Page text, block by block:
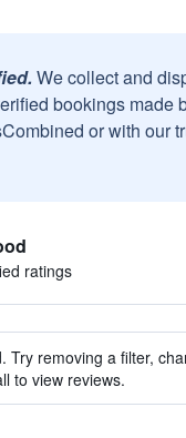
We collect and
bookings made
or with our
ratings
Try removing a filter,
to view reviews.